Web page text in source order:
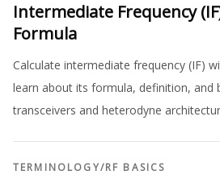
Intermediate Frequency
Formula
Calculate intermediate frequency (IF)
learn about its formula, definition, and
transceivers and heterodyne
TERMINOLOGY/RF BASICS